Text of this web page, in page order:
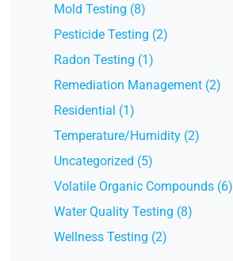
Mold Testing (8)
Pesticide Testing (2)
Radon Testing (1)
Remediation Management (2)
Residential (1)
Temperature/Humidity (2)
Uncategorized (5)
Volatile Organic Compounds (6)
Water Quality Testing (8)
Wellness Testing (2)